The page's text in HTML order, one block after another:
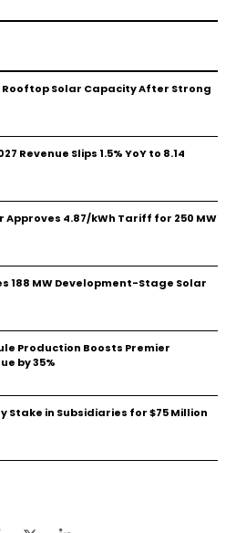
Rooftop Solar Capacity After Strong
Revenue Slips 1.5% YoY to ₹8.14
₹4.87/kWh Tariff for 250 MW
188 MW Development-Stage Solar
Production Boosts Premier
by 35%
Stake in Subsidiaries for $75 Million